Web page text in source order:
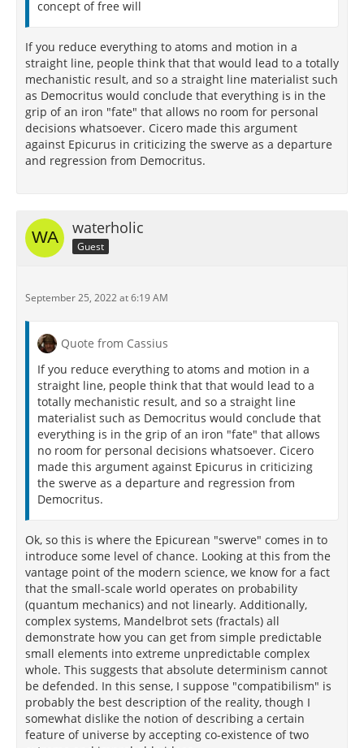
concept of free will
If you reduce everything to atoms and motion in a
straight line, people think that that would lead to a totally
mechanistic result, and so a straight line materialist such
as Democritus would conclude that everything is in the
grip of an iron "fate" that allows no room for personal
decisions whatsoever. Cicero made this argument
against Epicurus in criticizing the swerve as a departure
and regression from Democritus.
waterholic
Guest
September 25, 2022 at 6:19 AM
Quote from Cassius
If you reduce everything to atoms and motion in a
straight line, people think that that would lead to a
totally mechanistic result, and so a straight line
materialist such as Democritus would conclude that
everything is in the grip of an iron "fate" that allows
no room for personal decisions whatsoever. Cicero
made this argument against Epicurus in criticizing
the swerve as a departure and regression from
Democritus.
Ok, so this is where the Epicurean "swerve" comes in to
introduce some level of chance. Looking at this from the
vantage point of the modern science, we know for a fact
that the small-scale world operates on probability
(quantum mechanics) and not linearly. Additionally,
complex systems, Mandelbrot sets (fractals) all
demonstrate how you can get from simple predictable
small elements into extreme unpredictable complex
whole. This suggests that absolute determinism cannot
be defended. In this sense, I suppose "compatibilism" is
probably the best description of the reality, though I
somewhat dislike the notion of describing a certain
feature of universe by accepting co-existence of two